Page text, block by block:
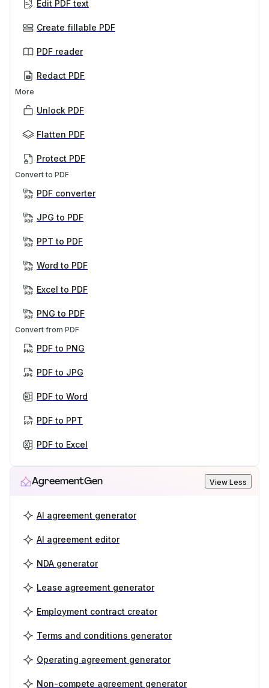
Edit PDF text
Create fillable PDF
PDF reader
Redact PDF
More
Unlock PDF
Flatten PDF
Protect PDF
Convert to PDF
PDF converter
JPG to PDF
PPT to PDF
Word to PDF
Excel to PDF
PNG to PDF
Convert from PDF
PDF to PNG
PDF to JPG
PDF to Word
PDF to PPT
PDF to Excel
AgreementGen View Less
AI agreement generator
AI agreement editor
NDA generator
Lease agreement generator
Employment contract creator
Terms and conditions generator
Operating agreement generator
Non-compete agreement generator